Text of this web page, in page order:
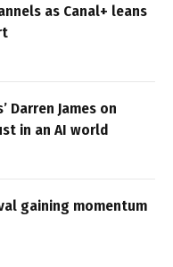
as Canal+ leans
Darren James on
in an AI world
gaining momentum